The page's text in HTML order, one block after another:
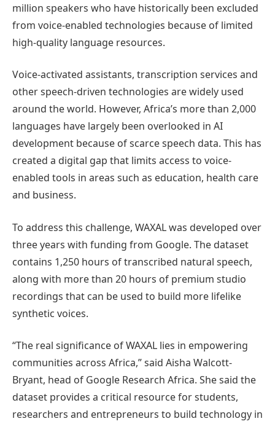
million speakers who have historically been excluded
from voice-enabled technologies because of limited
high-quality language resources.
Voice-activated assistants, transcription services and
other speech-driven technologies are widely used
around the world. However, Africa’s more than 2,000
languages have largely been overlooked in AI
development because of scarce speech data. This has
created a digital gap that limits access to voice-
enabled tools in areas such as education, health care
and business.
To address this challenge, WAXAL was developed over
three years with funding from Google. The dataset
contains 1,250 hours of transcribed natural speech,
along with more than 20 hours of premium studio
recordings that can be used to build more lifelike
synthetic voices.
“The real significance of WAXAL lies in empowering
communities across Africa,” said Aisha Walcott-
Bryant, head of Google Research Africa. She said the
dataset provides a critical resource for students,
researchers and entrepreneurs to build technology in